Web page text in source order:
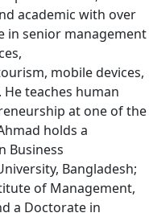
academic with over
in senior management
mobile devices,
teaches human
at one of the
holds a
Business
Bangladesh;
of Management,
a Doctorate in